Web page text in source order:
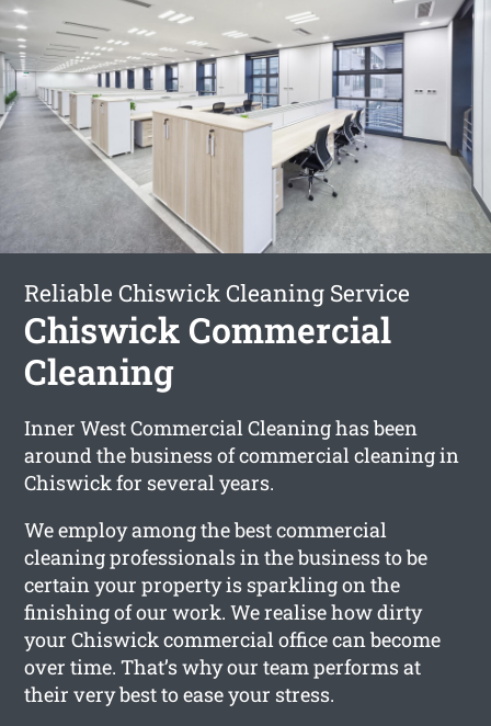
Reliable Chiswick Cleaning Service
Chiswick Commercial
Cleaning
Inner West Commercial Cleaning has been
around the business of commercial cleaning in
Chiswick for several years.
We employ among the best commercial
cleaning professionals in the business to be
certain your property is sparkling on the
finishing of our work. We realise how dirty
your Chiswick commercial office can become
over time. That’s why our team performs at
their very best to ease your stress.